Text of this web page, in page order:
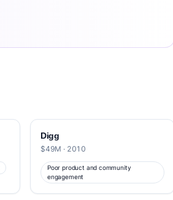
Digg
$49M · 2010
Poor product and community
engagement